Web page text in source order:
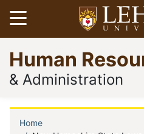
Skip
to
main
content
Open
Go
to
homepage
Human
& Administration
Home